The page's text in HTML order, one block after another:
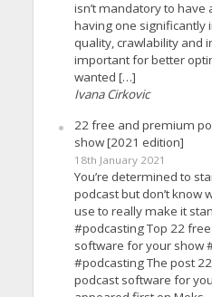
isn’t mandatory to
having one significantly
quality, crawlability and
important for better
wanted […]
Ivana Cirkovic
22 free and premium
show [2021 edition]
18th January 2021
You’re determined to
podcast but don’t know
use to really make it
#podcasting Top 22
software for your show
#podcasting The post
podcast software for